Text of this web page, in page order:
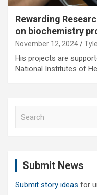
Rewarding
on biochemistry
November 12, 2024
His projects are
National Institutes of
Submit News
Submit story ideas for